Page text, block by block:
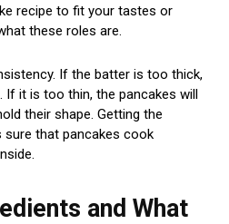
recipe to fit your tastes or
these roles are.
If the batter is too thick,
If it is too thin, the pancakes will
their shape. Getting the
sure that pancakes cook
and What